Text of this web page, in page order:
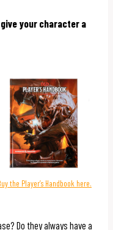
your character a
the Player’s Handbook here.
Do they always have a